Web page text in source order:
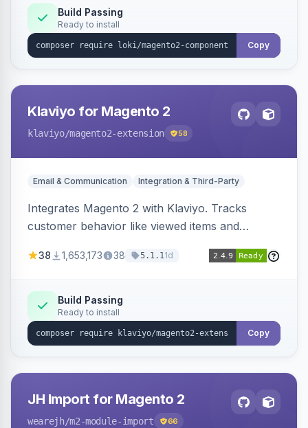
Build Passing
Ready to install
Copy
Klaviyo for Magento 2
klaviyo/magento2-extension 58
Email & Communication Integration & Third-Party
Integrates Magento 2 with Klaviyo. Tracks
customer behavior like viewed items and
subscriptions to Klaviyo lists.
38 1,653,173 38 5.1.11d
Build Passing
Ready to install
Copy
JH Import for Magento 2
wearejh/m2-module-import 66